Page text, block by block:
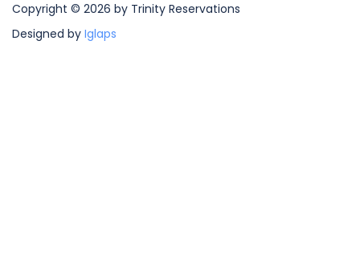
Copyright © 2026 by Trinity Reservations
Designed by Iglaps